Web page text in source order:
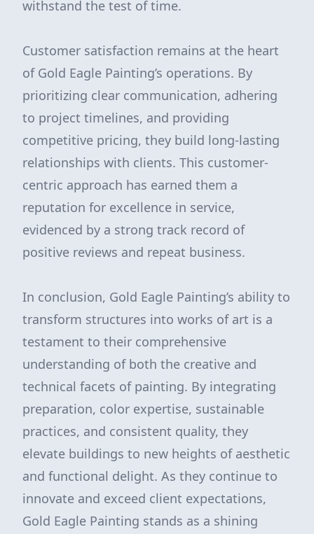
withstand the test of time.
Customer satisfaction remains at the heart
of Gold Eagle Painting’s operations. By
prioritizing clear communication, adhering
to project timelines, and providing
competitive pricing, they build long-lasting
relationships with clients. This customer-
centric approach has earned them a
reputation for excellence in service,
evidenced by a strong track record of
positive reviews and repeat business.
In conclusion, Gold Eagle Painting’s ability to
transform structures into works of art is a
testament to their comprehensive
understanding of both the creative and
technical facets of painting. By integrating
preparation, color expertise, sustainable
practices, and consistent quality, they
elevate buildings to new heights of aesthetic
and functional delight. As they continue to
innovate and exceed client expectations,
Gold Eagle Painting stands as a shining